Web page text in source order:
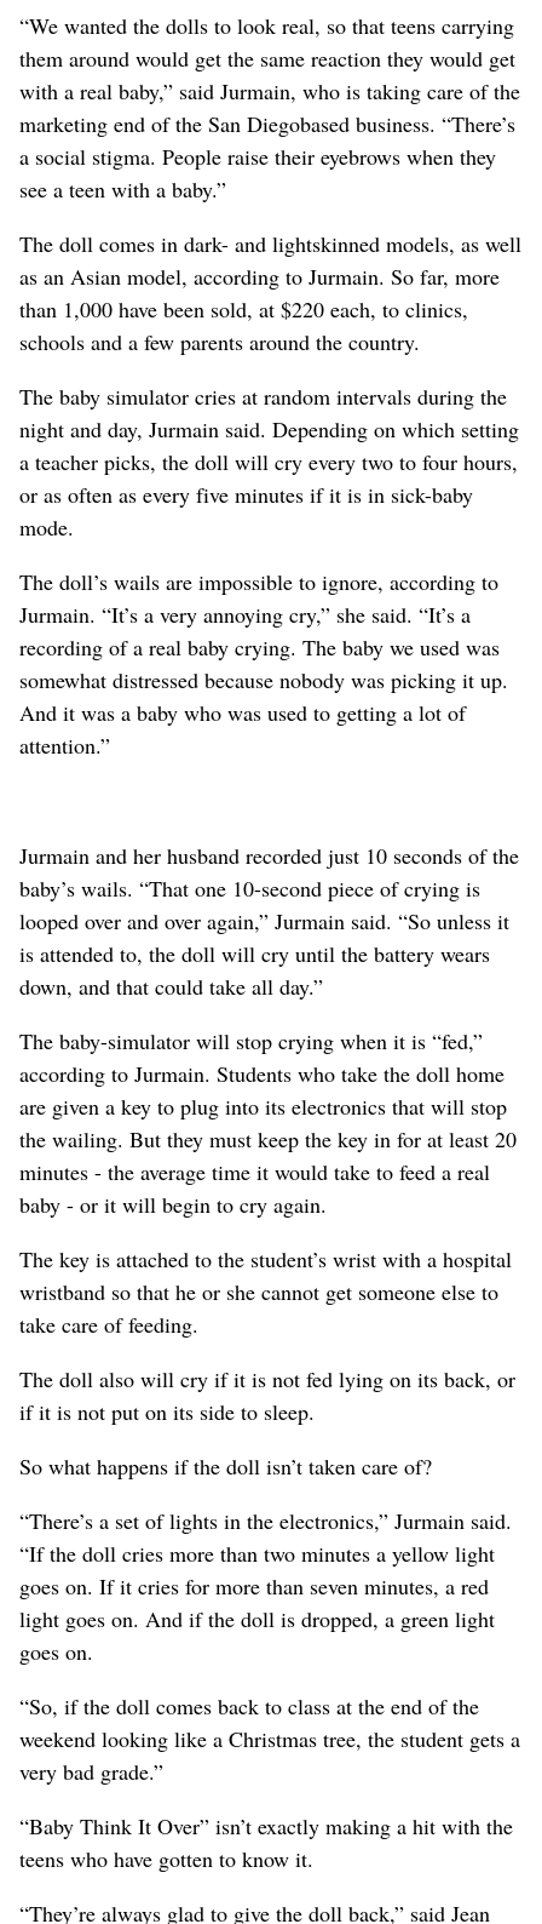
“We wanted the dolls to look real, so that teens carrying
them around would get the same reaction they would get
with a real baby,” said Jurmain, who is taking care of the
marketing end of the San Diegobased business. “There’s
a social stigma. People raise their eyebrows when they
see a teen with a baby.”
The doll comes in dark- and lightskinned models, as well
as an Asian model, according to Jurmain. So far, more
than 1,000 have been sold, at $220 each, to clinics,
schools and a few parents around the country.
The baby simulator cries at random intervals during the
night and day, Jurmain said. Depending on which setting
a teacher picks, the doll will cry every two to four hours,
or as often as every five minutes if it is in sick-baby
mode.
The doll’s wails are impossible to ignore, according to
Jurmain. “It’s a very annoying cry,” she said. “It’s a
recording of a real baby crying. The baby we used was
somewhat distressed because nobody was picking it up.
And it was a baby who was used to getting a lot of
attention.”
Jurmain and her husband recorded just 10 seconds of the
baby’s wails. “That one 10-second piece of crying is
looped over and over again,” Jurmain said. “So unless it
is attended to, the doll will cry until the battery wears
down, and that could take all day.”
The baby-simulator will stop crying when it is “fed,”
according to Jurmain. Students who take the doll home
are given a key to plug into its electronics that will stop
the wailing. But they must keep the key in for at least 20
minutes - the average time it would take to feed a real
baby - or it will begin to cry again.
The key is attached to the student’s wrist with a hospital
wristband so that he or she cannot get someone else to
take care of feeding.
The doll also will cry if it is not fed lying on its back, or
if it is not put on its side to sleep.
So what happens if the doll isn’t taken care of?
“There’s a set of lights in the electronics,” Jurmain said.
“If the doll cries more than two minutes a yellow light
goes on. If it cries for more than seven minutes, a red
light goes on. And if the doll is dropped, a green light
goes on.
“So, if the doll comes back to class at the end of the
weekend looking like a Christmas tree, the student gets a
very bad grade.”
“Baby Think It Over” isn’t exactly making a hit with the
teens who have gotten to know it.
“They’re always glad to give the doll back,” said Jean